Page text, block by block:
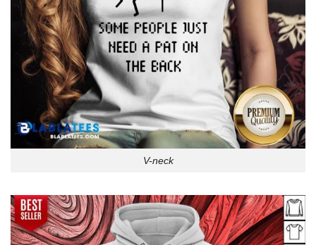
V-neck